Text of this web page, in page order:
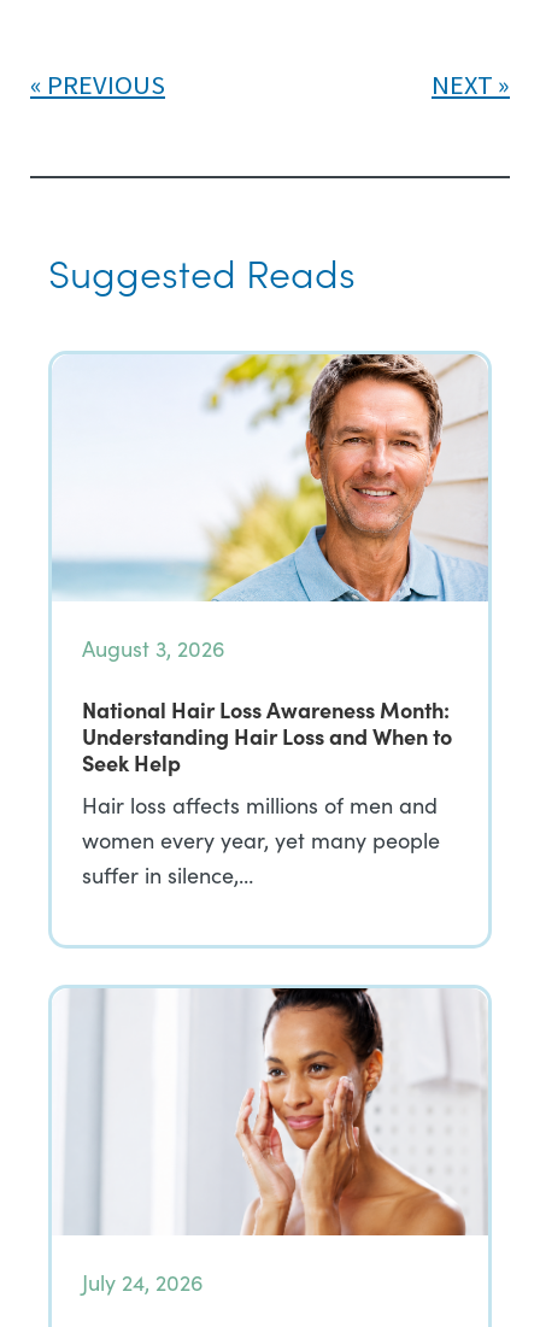
PREVIOUS NEXT
Suggested Reads
August 3, 2026
National Hair Loss Awareness Month:
Understanding Hair Loss and When to
Seek Help
Hair loss affects millions of men and
women every year, yet many people
suffer in silence,…
July 24, 2026